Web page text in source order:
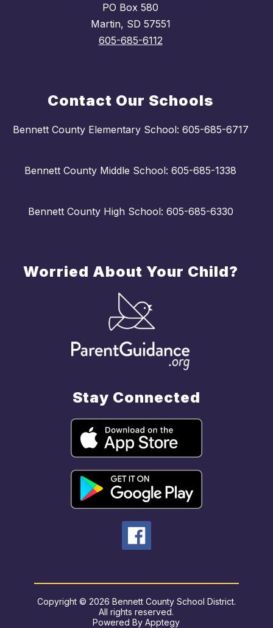
PO Box 580
Martin, SD 57551
605-685-6112
Contact Our Schools
Bennett County Elementary School: 605-685-6717
Bennett County Middle School: 605-685-1338
Bennett County High School: 605-685-6330
Worried About Your Child?
Stay Connected
Copyright © 2026 Bennett County School District.
All rights reserved.
Powered ByApptegy